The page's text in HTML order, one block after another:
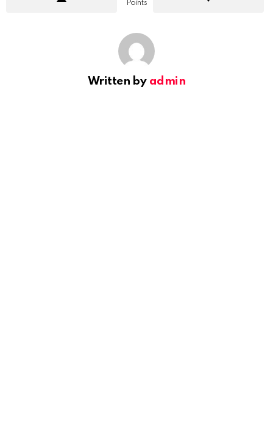
Points
Written by admin